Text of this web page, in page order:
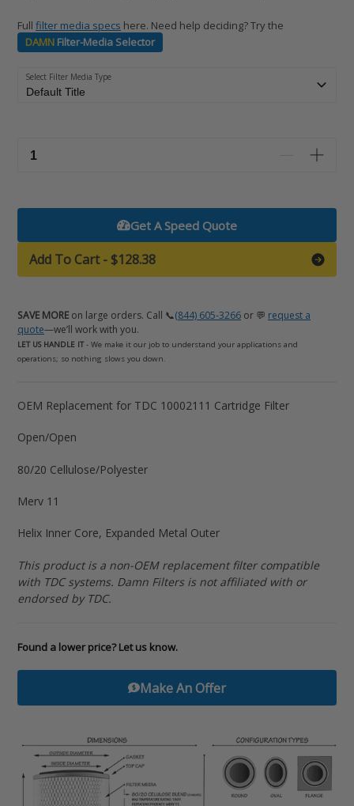
Full filter media specs here. Need help deciding? Try the
DAMN Filter-Media Selector
Select Filter Media Type
Get A Speed Quote
Add To Cart- $128.38
SAVE MORE on large orders. Call 📞(844) 605-3266 or 💬 request a
quote—we’ll work with you.
LET US HANDLE IT- We make it our job to understand your applications and
operations; so nothing slows you down.
Adding
to
cart
OEM Replacement for TDC 10002111 Cartridge Filter
Open/Open
80/20 Cellulose/Polyester
Merv 11
Helix Inner Core, Expanded Metal Outer
This product is a non-OEM replacement filter compatible
with TDC systems. Damn Filters is not affiliated with or
endorsed by TDC.
Found a lower price? Let us know.
Make An Offer